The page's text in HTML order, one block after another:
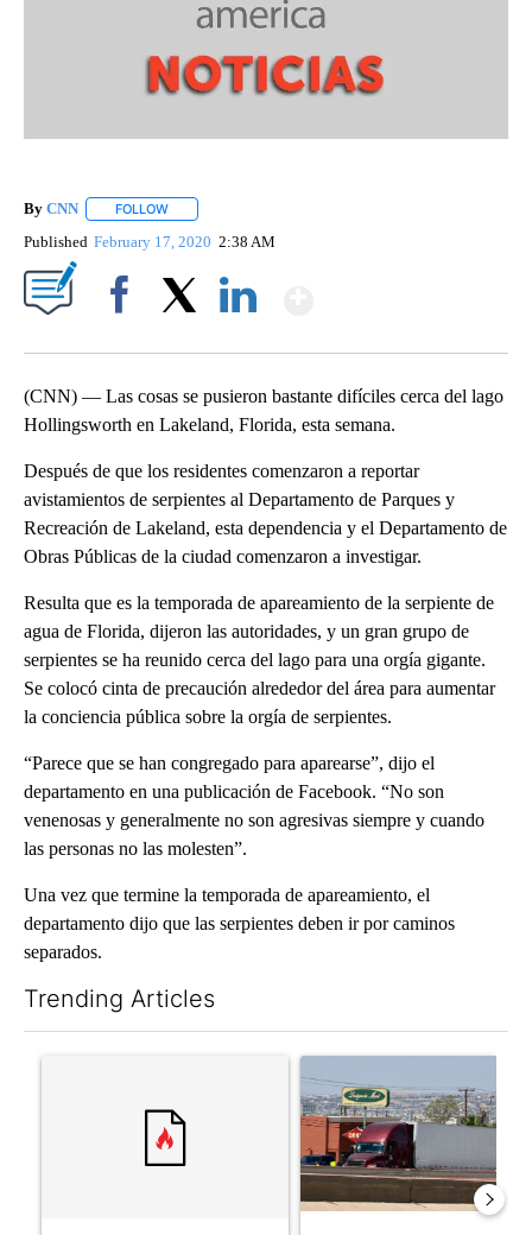
By CNN FOLLOW
Published February 17, 2020 2:38 AM
(CNN) — Las cosas se pusieron bastante difíciles cerca del lago
Hollingsworth en Lakeland, Florida, esta semana.
Después de que los residentes comenzaron a reportar
avistamientos de serpientes al Departamento de Parques y
Recreación de Lakeland, esta dependencia y el Departamento de
Obras Públicas de la ciudad comenzaron a investigar.
Resulta que es la temporada de apareamiento de la serpiente de
agua de Florida, dijeron las autoridades, y un gran grupo de
serpientes se ha reunido cerca del lago para una orgía gigante.
Se colocó cinta de precaución alrededor del área para aumentar
la conciencia pública sobre la orgía de serpientes.
“Parece que se han congregado para aparearse”, dijo el
departamento en una publicación de Facebook. “No son
venenosas y generalmente no son agresivas siempre y cuando
las personas no las molesten”.
Una vez que termine la temporada de apareamiento, el
departamento dijo que las serpientes deben ir por caminos
separados.
Trending Articles